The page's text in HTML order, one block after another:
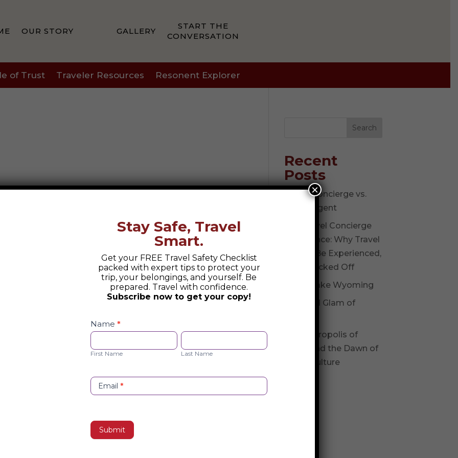
OUR STORY GALLERY
START THE
CONVERSATION
of Trust Traveler Resources Resonent Explorer
Search
Recent
Posts
Travel Concierge vs.
Travel Agent
The Travel Concierge
Experience: Why Travel
Should Be Experienced,
Not Checked Off
Fossil Lake Wyoming
Glitz and Glam of
The Necropolis of
Varna and the Dawn of
Varna Culture
Stay Safe, Travel
Smart.
Get your FREE Travel Safety Checklist
packed with expert tips to protect your
trip, your belongings, and yourself. Be
prepared. Travel with confidence.
Subscribe now to get your copy!
Checklist
Opt-
Name*
First
Name
First Name
Last
Name
Last Name
Email *
Submit
×